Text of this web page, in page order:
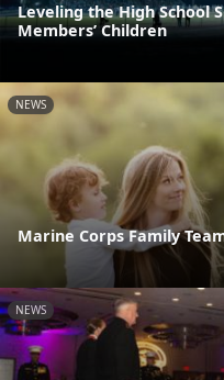
Leveling the High School
Members’ Children
NEWS
Marine Corps Family
NEWS